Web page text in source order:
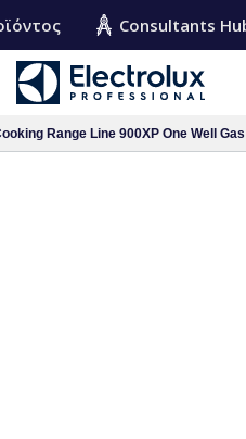
Consultants
Range Line 900XP One Well